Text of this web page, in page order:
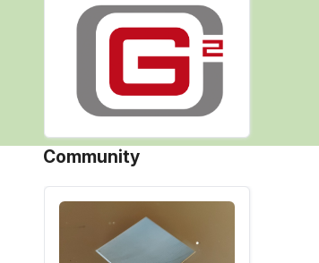
Community